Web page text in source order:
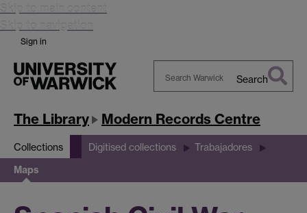
Skip to main content
Skip to navigation
Sign in
Warwick
Search
The Library Modern Records Centre
Collections Digitised collections Trabajadores
Maps